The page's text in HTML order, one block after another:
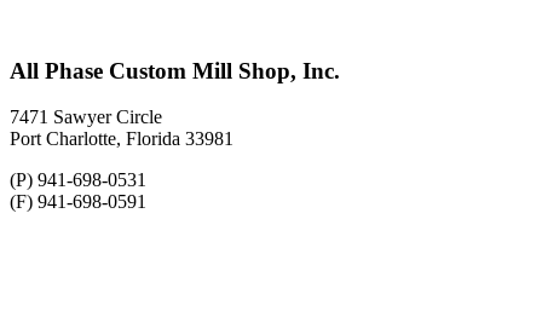
All Phase Custom Mill Shop, Inc.
7471 Sawyer Circle
Port Charlotte, Florida 33981
(P) 941-698-0531
(F) 941-698-0591